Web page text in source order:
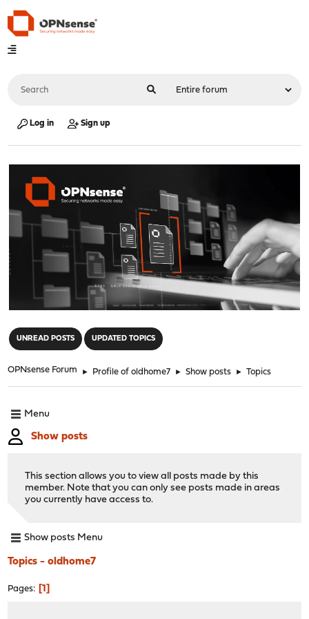
Log in Sign up
UNREAD POSTS UPDATED TOPICS
OPNsense Forum ► Profile of oldhome7 ► Show posts ► Topics
Menu
Show posts
This section allows you to view all posts made by this
member. Note that you can only see posts made in areas
you currently have access to.
Show posts Menu
Topics - oldhome7
Pages 1